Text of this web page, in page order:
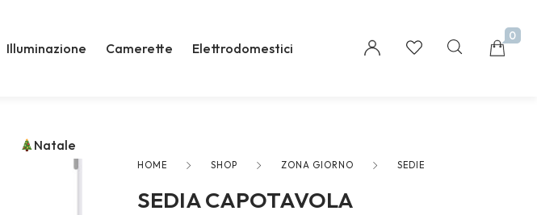
to buy and sell creative assets, use smart design
Illuminazione Camerette Elettrodomestici
Natale
0
HOME SHOP ZONA GIORNO SEDIE
SEDIA CAPOTAVOLA